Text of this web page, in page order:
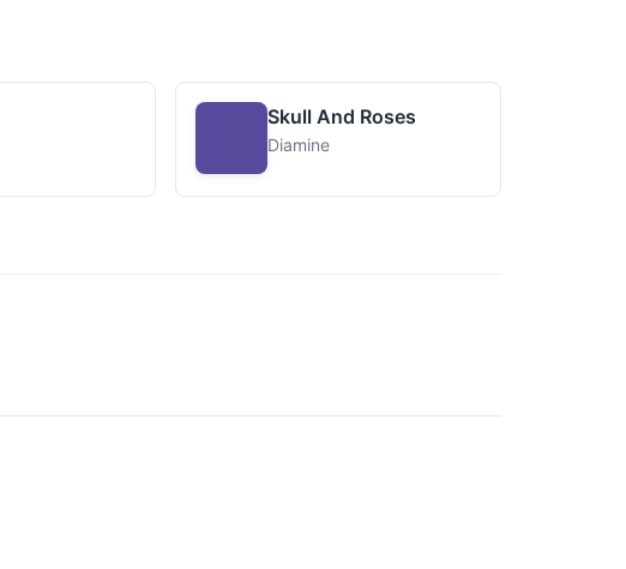
Skull And Roses
Diamine